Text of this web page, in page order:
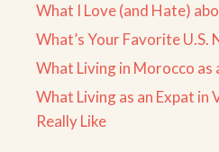
What I Love (and Hate)
What’s Your Favorite U.S.
What Living in Morocco as
What Living as an Expat in
Really Like